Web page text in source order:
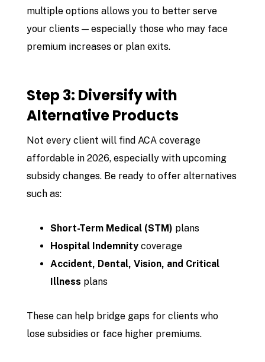
multiple options allows you to better serve
your clients — especially those who may face
premium increases or plan exits.
Step 3: Diversify with
Alternative Products
Not every client will find ACA coverage
affordable in 2026, especially with upcoming
subsidy changes. Be ready to offer alternatives
such as:
Short-Term Medical (STM) plans
Hospital Indemnity coverage
Accident, Dental, Vision, and Critical
Illness plans
These can help bridge gaps for clients who
lose subsidies or face higher premiums.